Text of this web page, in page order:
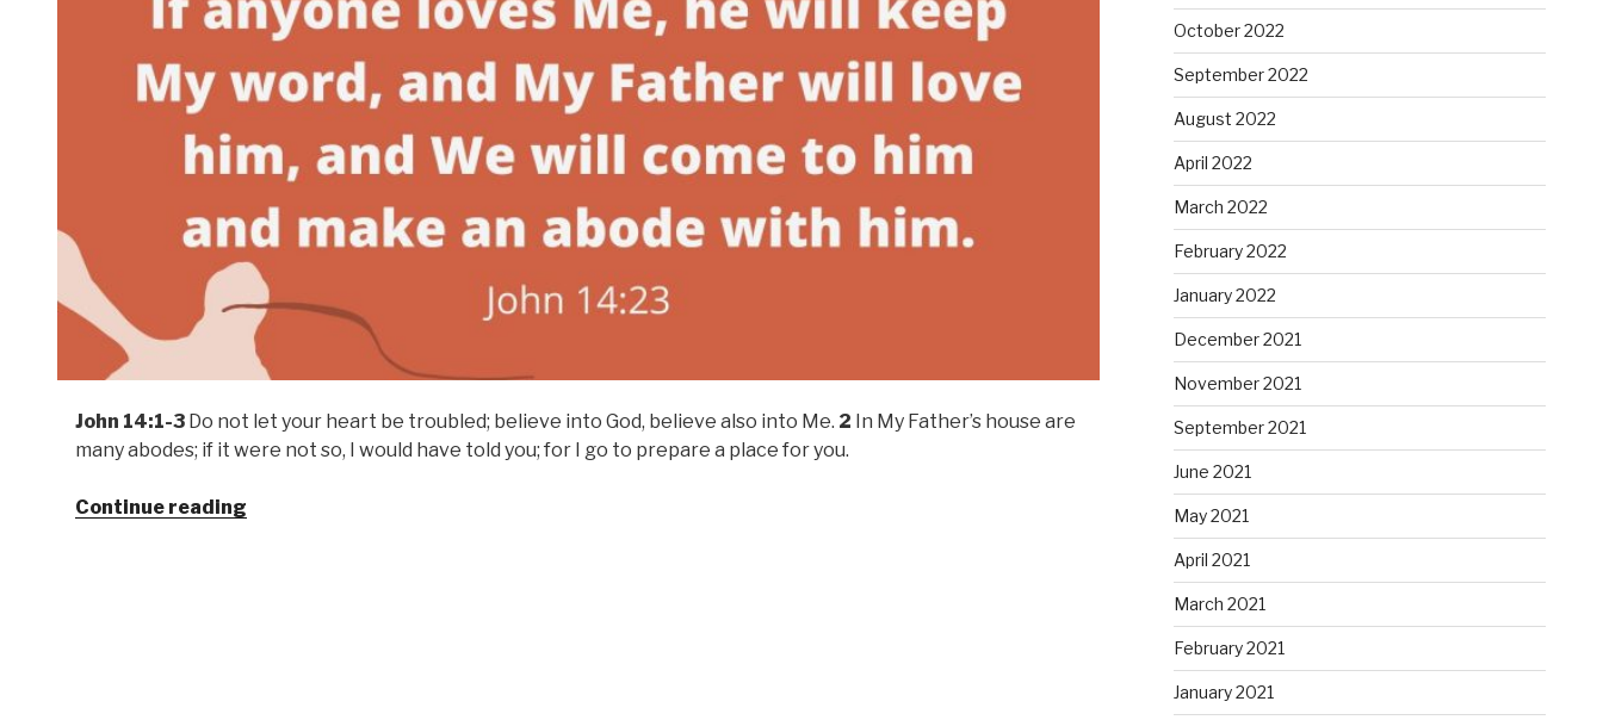
John 14:1-3 Do not let your heart be troubled; believe into God, believe also into Me. 2 In My Father’s house are
many abodes; if it were not so, I would have told you; for I go to prepare a place for you.
Continue reading
October 2022
September 2022
August 2022
April 2022
March 2022
February 2022
January 2022
December 2021
November 2021
September 2021
June 2021
May 2021
April 2021
March 2021
February 2021
January 2021